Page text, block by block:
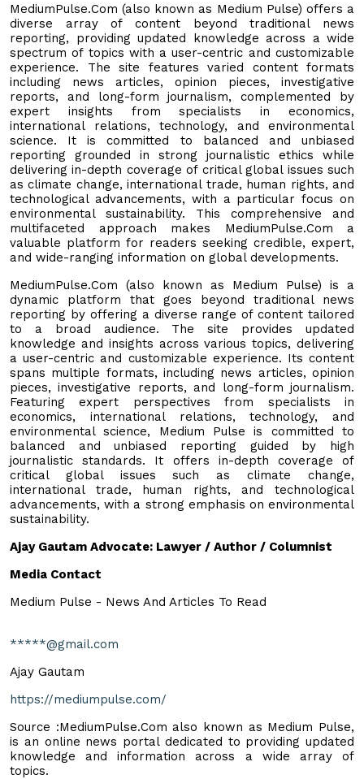
MediumPulse.Com (also known as Medium Pulse) offers a
diverse array of content beyond traditional news
reporting, providing updated knowledge across a wide
spectrum of topics with a user-centric and customizable
experience. The site features varied content formats
including news articles, opinion pieces, investigative
reports, and long-form journalism, complemented by
expert insights from specialists in economics,
international relations, technology, and environmental
science. It is committed to balanced and unbiased
reporting grounded in strong journalistic ethics while
delivering in-depth coverage of critical global issues such
as climate change, international trade, human rights, and
technological advancements, with a particular focus on
environmental sustainability. This comprehensive and
multifaceted approach makes MediumPulse.Com a
valuable platform for readers seeking credible, expert,
and wide-ranging information on global developments.
MediumPulse.Com (also known as Medium Pulse) is a
dynamic platform that goes beyond traditional news
reporting by offering a diverse range of content tailored
to a broad audience. The site provides updated
knowledge and insights across various topics, delivering
a user-centric and customizable experience. Its content
spans multiple formats, including news articles, opinion
pieces, investigative reports, and long-form journalism.
Featuring expert perspectives from specialists in
economics, international relations, technology, and
environmental science, Medium Pulse is committed to
balanced and unbiased reporting guided by high
journalistic standards. It offers in-depth coverage of
critical global issues such as climate change,
international trade, human rights, and technological
advancements, with a strong emphasis on environmental
sustainability.
Ajay Gautam Advocate: Lawyer / Author / Columnist
Media Contact
Medium Pulse - News And Articles To Read
*****@gmail.com
Ajay Gautam
https://mediumpulse.com/
Source :MediumPulse.Com also known as Medium Pulse,
is an online news portal dedicated to providing updated
knowledge and information across a wide array of
topics.